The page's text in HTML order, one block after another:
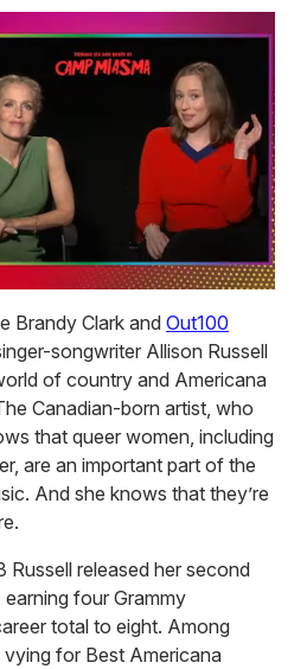
Brandy Clark and Out100
songwriter Allison Russell
of country and Americana
Canadian-born artist, who
that queer women, including
are an important part of the
And she knows that they’re
released her second
earning four Grammy
total to eight. Among
vying for Best Americana